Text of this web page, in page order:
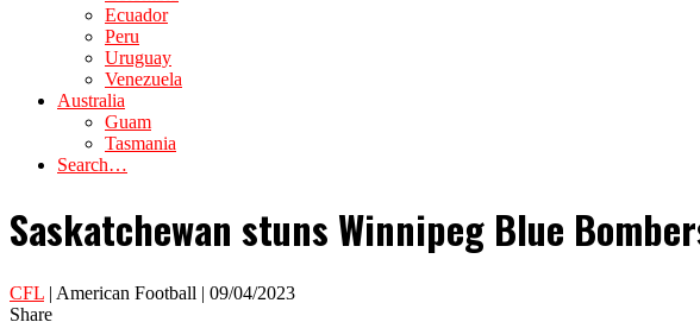
Ecuador
Peru
Uruguay
Venezuela
Australia
Guam
Tasmania
Search…
Saskatchewan stuns Winnipeg Blue
CFL | American Football | 09/04/2023
Share